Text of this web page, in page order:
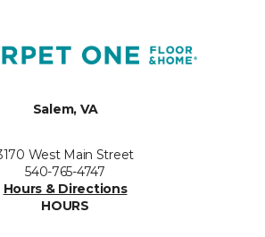
Salem, VA
West Main Street
540-765-4747
Hours & Directions
HOURS